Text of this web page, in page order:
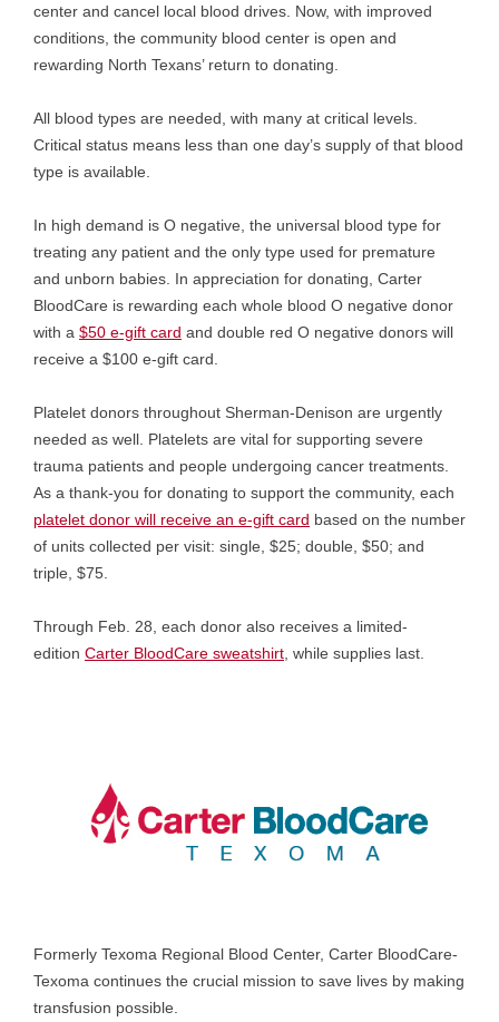
center and cancel local blood drives. Now, with improved
conditions, the community blood center is open and
rewarding North Texans’ return to donating.
All blood types are needed, with many at critical levels.
Critical status means less than one day’s supply of that blood
type is available.
In high demand is O negative, the universal blood type for
treating any patient and the only type used for premature
and unborn babies. In appreciation for donating, Carter
BloodCare is rewarding each whole blood O negative donor
with a $50 e-gift card and double red O negative donors will
receive a $100 e-gift card.
Platelet donors throughout Sherman-Denison are urgently
needed as well. Platelets are vital for supporting severe
trauma patients and people undergoing cancer treatments.
As a thank-you for donating to support the community, each
platelet donor will receive an e-gift card based on the number
of units collected per visit: single, $25; double, $50; and
triple, $75.
Through Feb. 28, each donor also receives a limited-
edition Carter BloodCare sweatshirt, while supplies last.
Formerly Texoma Regional Blood Center, Carter BloodCare-
Texoma continues the crucial mission to save lives by making
transfusion possible.